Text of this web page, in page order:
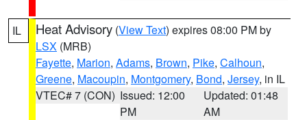
IL Heat Advisory (View Text) expires 08:00 PM by
LSX (MRB)
Fayette, Marion, Adams, Brown, Pike, Calhoun,
Greene, Macoupin, Montgomery, Bond, Jersey, in IL
VTEC# 7 (CON) Issued: 12:00
PM
Updated: 01:48
AM